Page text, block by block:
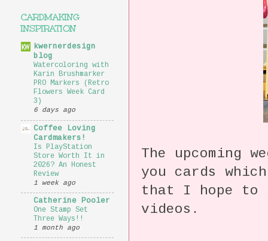
The upcoming
you cards
that I hope to
videos.
CARDMAKING
INSPIRATION
kwernerdesign
blog
Watercoloring with
Karin Brushmarker
PRO Markers (Retro
Flowers Week Card
3)
6 days ago
Coffee Loving
Cardmakers!
Is PlayStation
Store Worth It in
2026? An Honest
Review
1 week ago
Catherine Pooler
One Stamp Set
Three Ways!!
1 month ago